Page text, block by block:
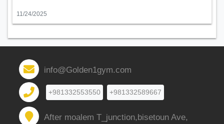
11/24/2025
info@Golden1gym.com
+981332553550 +981332589667
After moalem T_junction,bisetoun Ave,